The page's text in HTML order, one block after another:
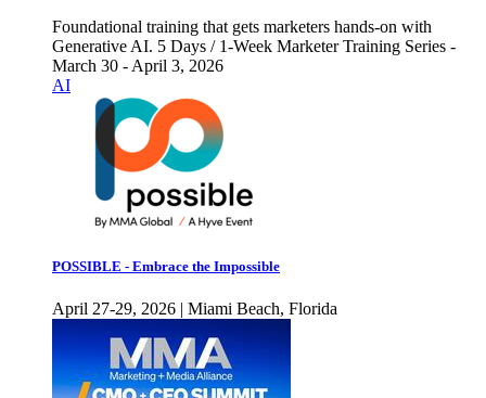
Foundational training that gets marketers hands-on with
Generative AI. 5 Days / 1-Week Marketer Training Series -
March 30 - April 3, 2026
AI
POSSIBLE - Embrace the Impossible
April 27-29, 2026 | Miami Beach, Florida